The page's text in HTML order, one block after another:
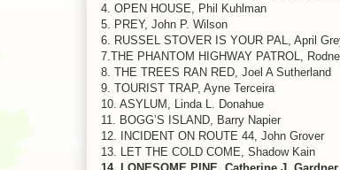
4. OPEN HOUSE, Phil Kuhlman
5. PREY, John P. Wilson
6. RUSSEL STOVER IS YOUR PAL, April
7.THE PHANTOM HIGHWAY PATROL,
8. THE TREES RAN RED, Joel A Sutherland
9. TOURIST TRAP, Ayne Terceira
10. ASYLUM, Linda L. Donahue
11. BOGG’S ISLAND, Barry Napier
12. INCIDENT ON ROUTE 44, John Grover
13. LET THE COLD COME, Shadow Kain